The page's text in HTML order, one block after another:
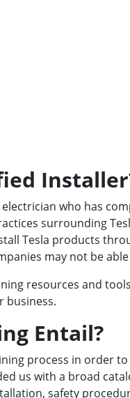
who has
surrounding
Tesla products
may not be
resources and
business.
Entail?
process in order
us with a broad
safety